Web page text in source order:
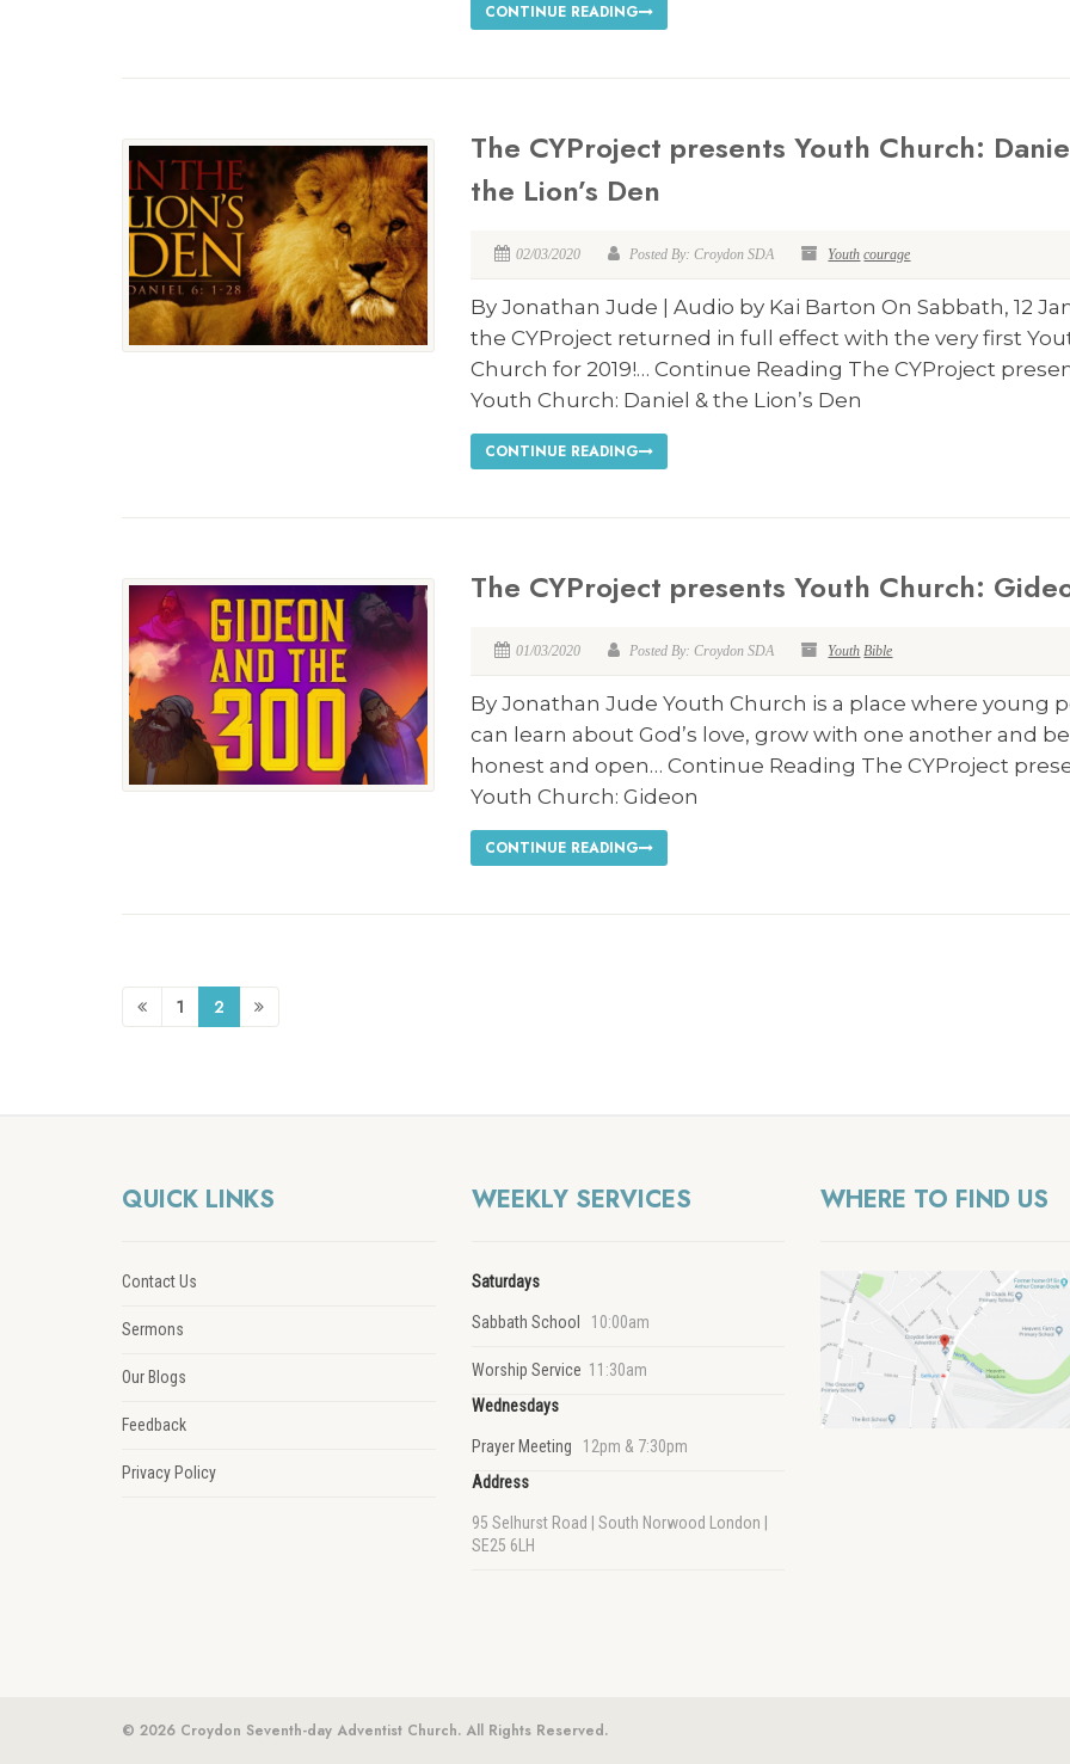
CONTINUE READING
The CYProject presents Youth Church:
the Lion’s Den
02/03/2020 Posted By: Croydon SDA Youth courage
By Jonathan Jude | Audio by Kai Barton On Sabbath, 12
the CYProject returned in full effect with the very first
Church for 2019!… Continue Reading The CYProject
Youth Church: Daniel & the Lion’s Den
CONTINUE READING
The CYProject presents Youth Church:
01/03/2020 Posted By: Croydon SDA Youth Bible
By Jonathan Jude Youth Church is a place where young
can learn about God’s love, grow with one another and be
honest and open… Continue Reading The CYProject
Youth Church: Gideon
CONTINUE READING
1 2
QUICK LINKS
Contact Us
Sermons
Our Blogs
Feedback
Privacy Policy
WEEKLY SERVICES
Saturdays
Sabbath School 10:00am
Worship Service 11:30am
Wednesdays
Prayer Meeting 12pm & 7:30pm
Address
95 Selhurst Road | South Norwood London |
SE25 6LH
WHERE TO FIND US
© 2026 Croydon Seventh-day Adventist Church. All Rights Reserved.